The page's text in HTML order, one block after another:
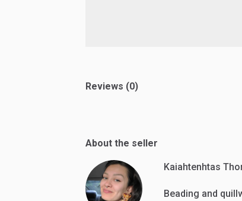
Reviews (0)
About the seller
Kaiahtenhtas
Beading and